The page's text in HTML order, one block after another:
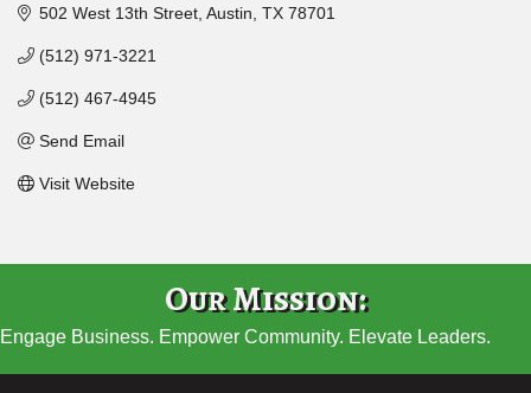
502 West 13th Street Austin TX 78701
(512) 971-3221
(512) 467-4945
Send Email
Visit Website
Our Mission:
Engage Business. Empower Community. Elevate Leaders.